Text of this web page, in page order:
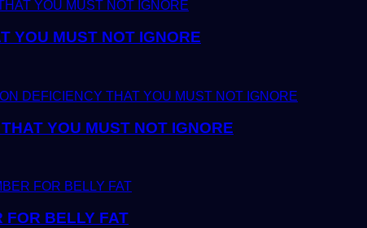
YOU MUST NOT IGNORE
YOU MUST NOT IGNORE
FOR BELLY FAT